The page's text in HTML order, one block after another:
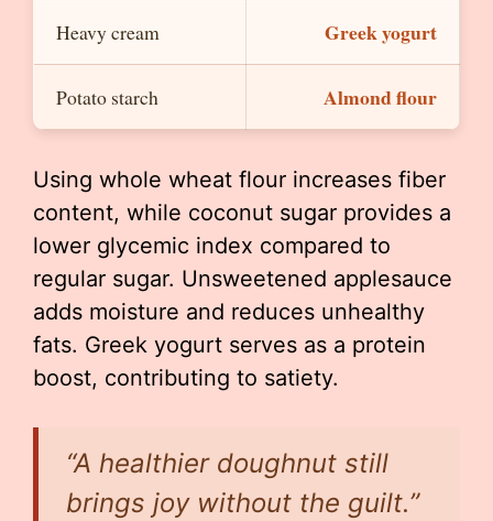
Heavy cream Greek yogurt
Potato starch Almond flour
Using whole wheat flour increases fiber
content, while coconut sugar provides a
lower glycemic index compared to
regular sugar. Unsweetened applesauce
adds moisture and reduces unhealthy
fats. Greek yogurt serves as a protein
boost, contributing to satiety.
“A healthier doughnut still
brings joy without the guilt.”